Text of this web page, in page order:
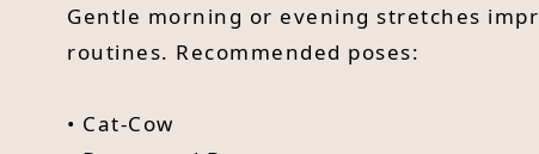
Gentle morning or evening stretches
routines. Recommended poses:
• Cat-Cow